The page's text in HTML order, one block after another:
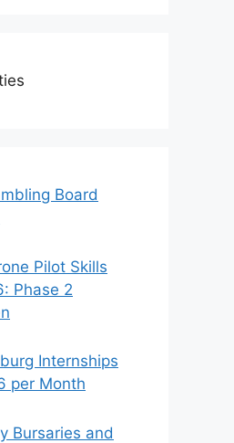
Board
Pilot Skills
Phase 2
Internships
per Month
Bursaries and